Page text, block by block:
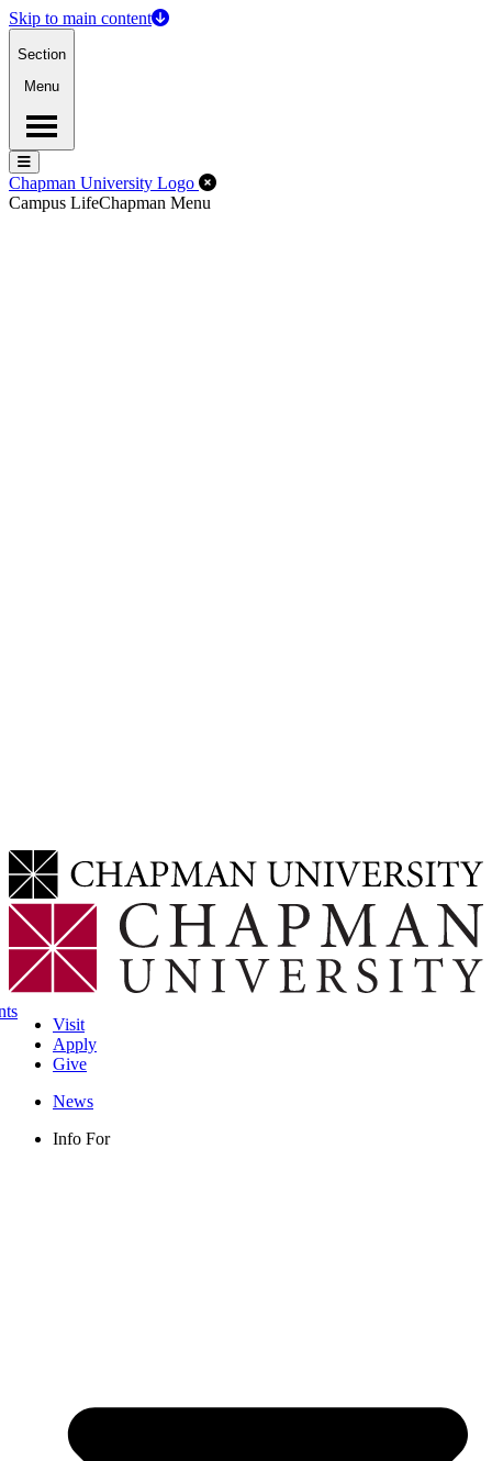
Skip to main content
Section
Menu
Menu
Menu
Chapman University Logo Close Off-Canvas Menu
Campus LifeChapman Menu
Visit
Apply
Give
News
Info For